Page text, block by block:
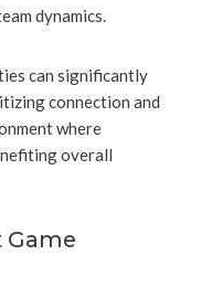
dynamics.
can significantly
connection and
where
overall
Game